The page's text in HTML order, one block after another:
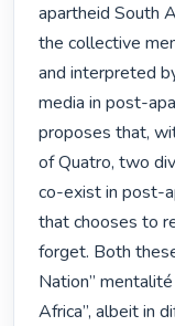
apartheid South
the collective
and interpreted
media in post-
proposes that,
of Quatro, two
co-exist in post-
that chooses to
forget. Both
Nation”
Africa”, albeit in